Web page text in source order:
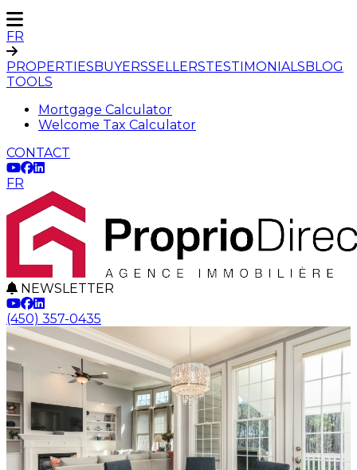
FR
PROPERTIESBUYERSSELLERSTESTIMONIALSBLOG
TOOLS
Mortgage Calculator
Welcome Tax Calculator
CONTACT
FR
NEWSLETTER
(450) 357-0435